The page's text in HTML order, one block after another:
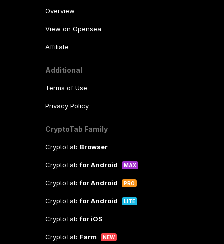
Overview
View on Opensea
Affiliate
Additional
Terms of Use
Privacy Policy
CryptoTab Family
CryptoTab Browser
CryptoTabfor Android MAX
CryptoTabfor Android PRO
CryptoTabfor Android LITE
CryptoTabfor iOS
CryptoTab Farm NEW